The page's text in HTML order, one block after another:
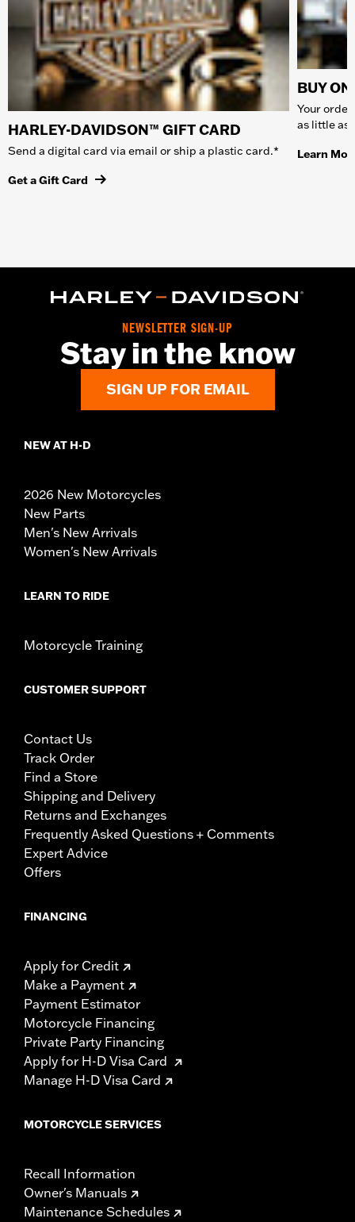
HARLEY-DAVIDSON™ GIFT CARD
Send a digital card via email or ship a plastic card.*
Get a Gift Card
BUY
Your
as little as
Learn
NEWSLETTER SIGN-UP
Stay in the know
SIGN UP FOR EMAIL
NEW AT H-D
2026 New Motorcycles
New Parts
Men's New Arrivals
Women's New Arrivals
LEARN TO RIDE
Motorcycle Training
CUSTOMER SUPPORT
Contact Us
Track Order
Find a Store
Shipping and Delivery
Returns and Exchanges
Frequently Asked Questions + Comments
Expert Advice
Offers
FINANCING
Apply for Credit
Make a Payment
Payment Estimator
Motorcycle Financing
Private Party Financing
Apply for H-D Visa Card
Manage H-D Visa Card
MOTORCYCLE SERVICES
Recall Information
Owner's Manuals
Maintenance Schedules